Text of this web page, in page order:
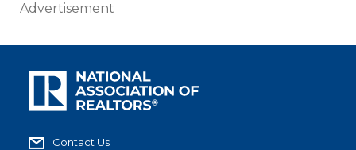
Advertisement
Contact Us